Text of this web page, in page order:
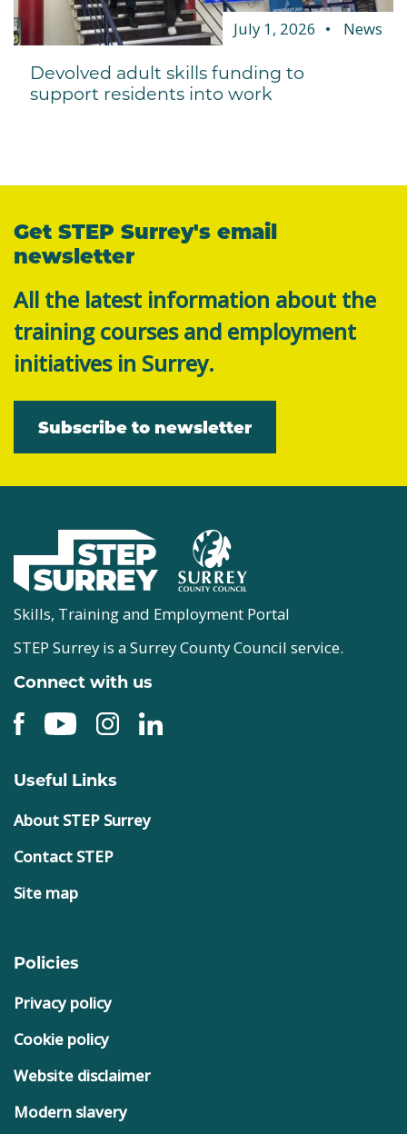
July 1, 2026 News
Devolved adult skills funding to
support residents into work
Get STEP Surrey's email
newsletter
All the latest information about the
training courses and employment
initiatives in Surrey.
Subscribe to newsletter
Skills, Training and Employment Portal
STEP Surrey is a Surrey County Council service.
Connect with us
Useful Links
About STEP Surrey
Contact STEP
Site map
Policies
Privacy policy
Cookie policy
Website disclaimer
Modern slavery